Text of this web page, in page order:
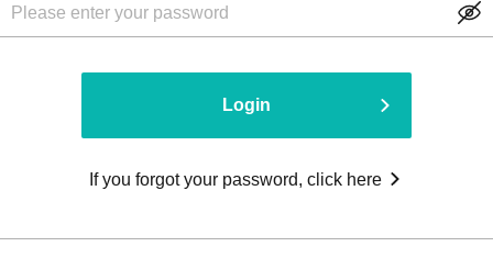
Login
If you forgot your password, click here